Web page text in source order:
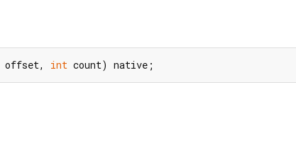
offset, int count) native;